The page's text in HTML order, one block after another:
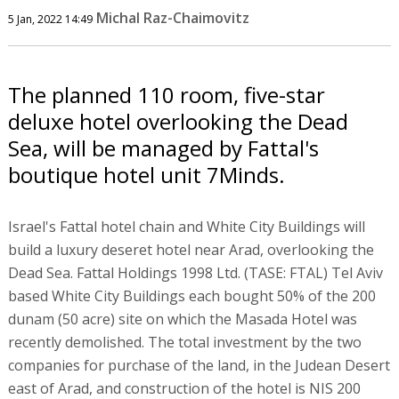
5 Jan, 2022 14:49 Michal Raz-Chaimovitz
The planned 110 room, five-star
deluxe hotel overlooking the Dead
Sea, will be managed by Fattal's
boutique hotel unit 7Minds.
Israel's Fattal hotel chain and White City Buildings will
build a luxury deseret hotel near Arad, overlooking the
Dead Sea. Fattal Holdings 1998 Ltd. (TASE: FTAL) Tel Aviv
based White City Buildings each bought 50% of the 200
dunam (50 acre) site on which the Masada Hotel was
recently demolished. The total investment by the two
companies for purchase of the land, in the Judean Desert
east of Arad, and construction of the hotel is NIS 200